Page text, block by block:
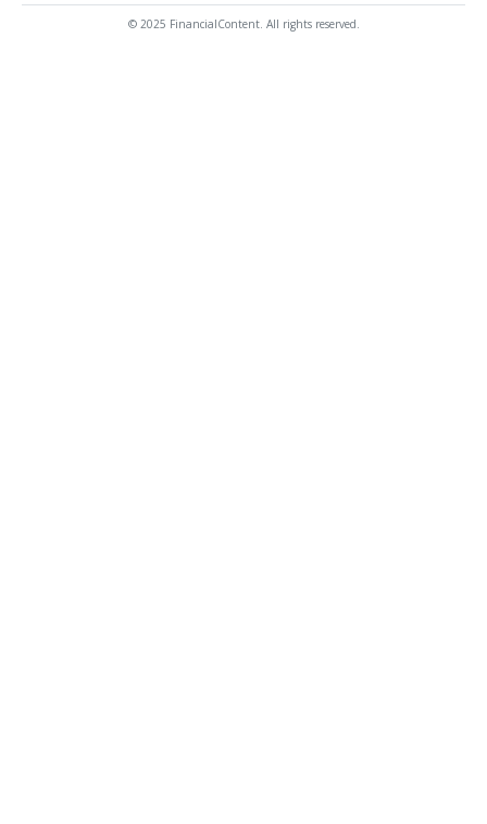
© 2025 FinancialContent. All rights reserved.